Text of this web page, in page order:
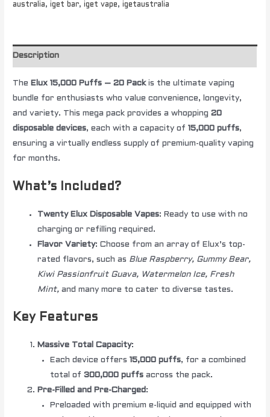
australia,iget bar,iget vape,igetaustralia
Description
The Elux 15,000 Puffs – 20 Packis the ultimate vaping
bundle for enthusiasts who value convenience, longevity,
and variety. This mega pack provides a whopping20
disposable devices, each with a capacity of15,000 puffs,
ensuring a virtually endless supply of premium-quality vaping
for months.
What’s Included?
Twenty Elux Disposable Vapes: Ready to use with no
charging or refilling required.
Flavor Variety: Choose from an array of Elux’s top-
rated flavors, such as Blue Raspberry, Gummy Bear,
Kiwi Passionfruit Guava, Watermelon Ice, Fresh
Mint, and many more to cater to diverse tastes.
Key Features
Massive Total Capacity:
Each device offers 15,000 puffs, for a combined
total of 300,000 puffsacross the pack.
Pre-Filled and Pre-Charged :
Preloaded with premium e-liquid and equipped with